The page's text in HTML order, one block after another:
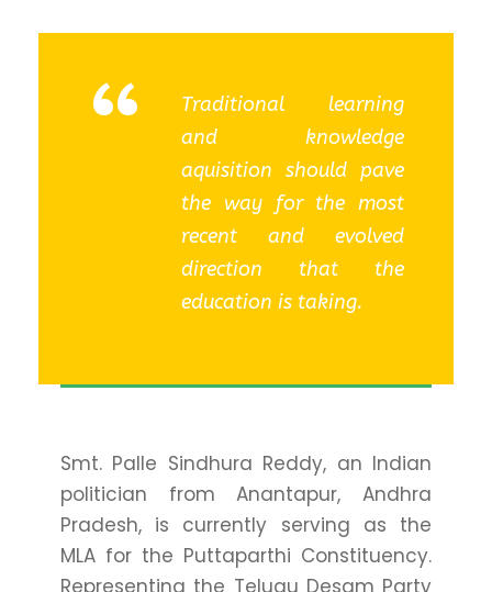
“
Traditional learning
and knowledge
aquisition should pave
the way for the most
recent and evolved
direction that the
education is taking.
Smt. Palle Sindhura Reddy, an Indian
politician from Anantapur, Andhra
Pradesh, is currently serving as the
MLA for the Puttaparthi Constituency.
Representing the Telugu Desam Party